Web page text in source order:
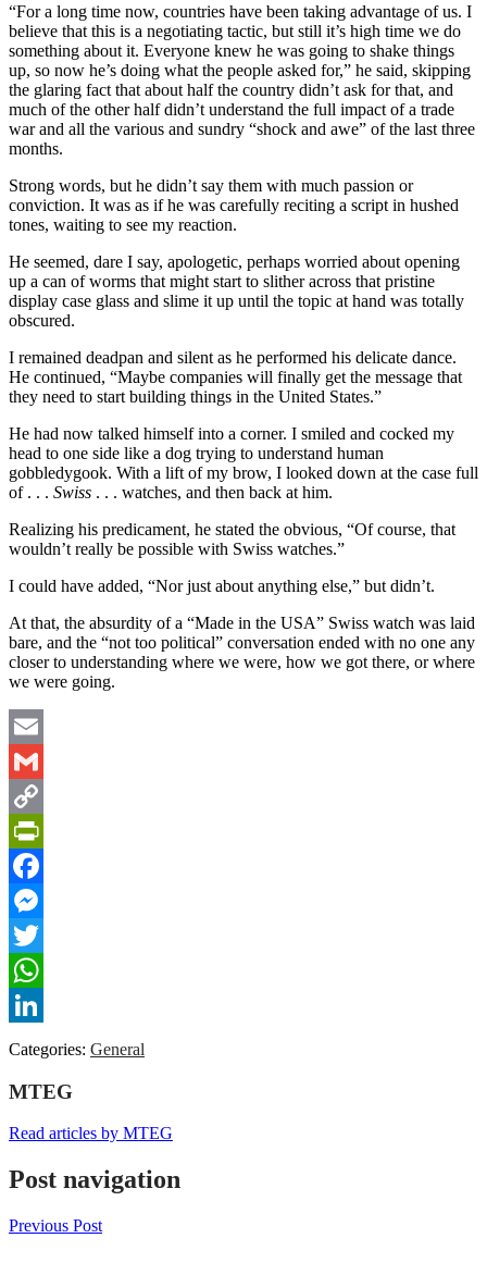
“For a long time now, countries have been taking advantage of us. I
believe that this is a negotiating tactic, but still it’s high time we do
something about it. Everyone knew he was going to shake things
up, so now he’s doing what the people asked for,” he said, skipping
the glaring fact that about half the country didn’t ask for that, and
much of the other half didn’t understand the full impact of a trade
war and all the various and sundry “shock and awe” of the last three
months.
Strong words, but he didn’t say them with much passion or
conviction. It was as if he was carefully reciting a script in hushed
tones, waiting to see my reaction.
He seemed, dare I say, apologetic, perhaps worried about opening
up a can of worms that might start to slither across that pristine
display case glass and slime it up until the topic at hand was totally
obscured.
I remained deadpan and silent as he performed his delicate dance.
He continued, “Maybe companies will finally get the message that
they need to start building things in the United States.”
He had now talked himself into a corner. I smiled and cocked my
head to one side like a dog trying to understand human
gobbledygook. With a lift of my brow, I looked down at the case full
of . . . Swiss . . . watches, and then back at him.
Realizing his predicament, he stated the obvious, “Of course, that
wouldn’t really be possible with Swiss watches.”
I could have added, “Nor just about anything else,” but didn’t.
At that, the absurdity of a “Made in the USA” Swiss watch was laid
bare, and the “not too political” conversation ended with no one any
closer to understanding where we were, how we got there, or where
we were going.
Email
Gmail
Copy
Link
PrintFriendly
Facebook
Messenger
Twitter
WhatsApp
LinkedIn
Categories: General
MTEG
Read articles by MTEG
Post navigation
Previous Post